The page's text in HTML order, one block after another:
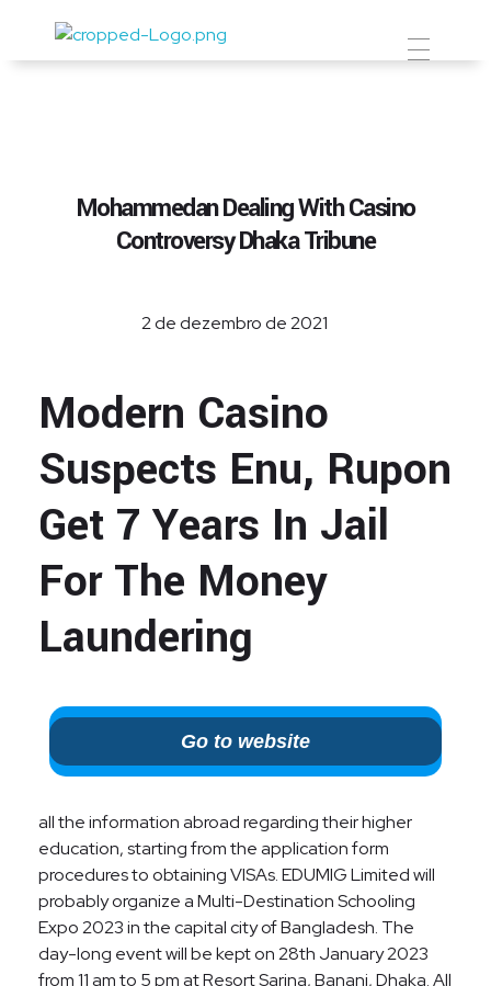
Prevent Premium
Mohammedan Dealing With Casino
Controversy Dhaka Tribune
2 de dezembro de 2021
Modern Casino
Suspects Enu, Rupon
Get 7 Years In Jail
For The Money
Laundering
Go to website
all the information abroad regarding their higher
education, starting from the application form
procedures to obtaining VISAs. EDUMIG Limited will
probably organize a Multi-Destination Schooling
Expo 2023 in the capital city of Bangladesh. The
day-long event will be kept on 28th January 2023
from 11 am to 5 pm at Resort Sarina, Banani, Dhaka. All